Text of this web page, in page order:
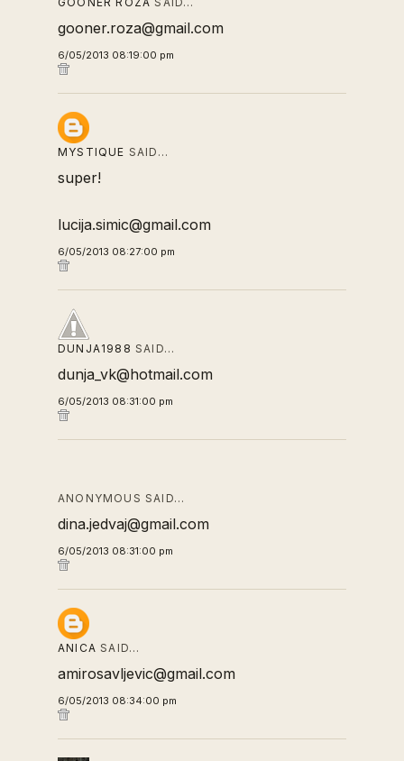
gooner.roza@gmail.com
6/05/2013 08:19:00 pm
MYSTIQUE SAID…
super!
lucija.simic@gmail.com
6/05/2013 08:27:00 pm
DUNJA1988 SAID…
dunja_vk@hotmail.com
6/05/2013 08:31:00 pm
ANONYMOUS SAID…
dina.jedvaj@gmail.com
6/05/2013 08:31:00 pm
ANICA SAID…
amirosavljevic@gmail.com
6/05/2013 08:34:00 pm